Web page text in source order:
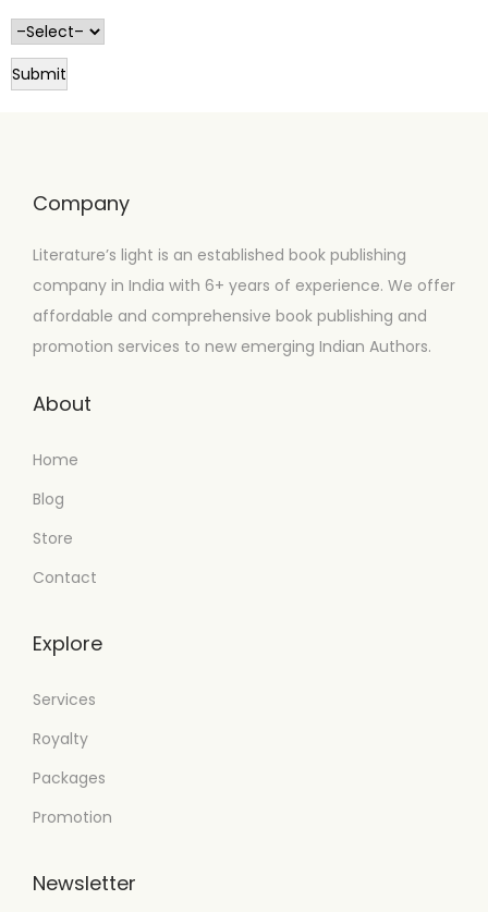
Company
Literature’s light is an established book publishing
company in India with 6+ years of experience. We offer
affordable and comprehensive book publishing and
promotion services to new emerging Indian Authors.
About
Home
Blog
Store
Contact
Explore
Services
Royalty
Packages
Promotion
Newsletter